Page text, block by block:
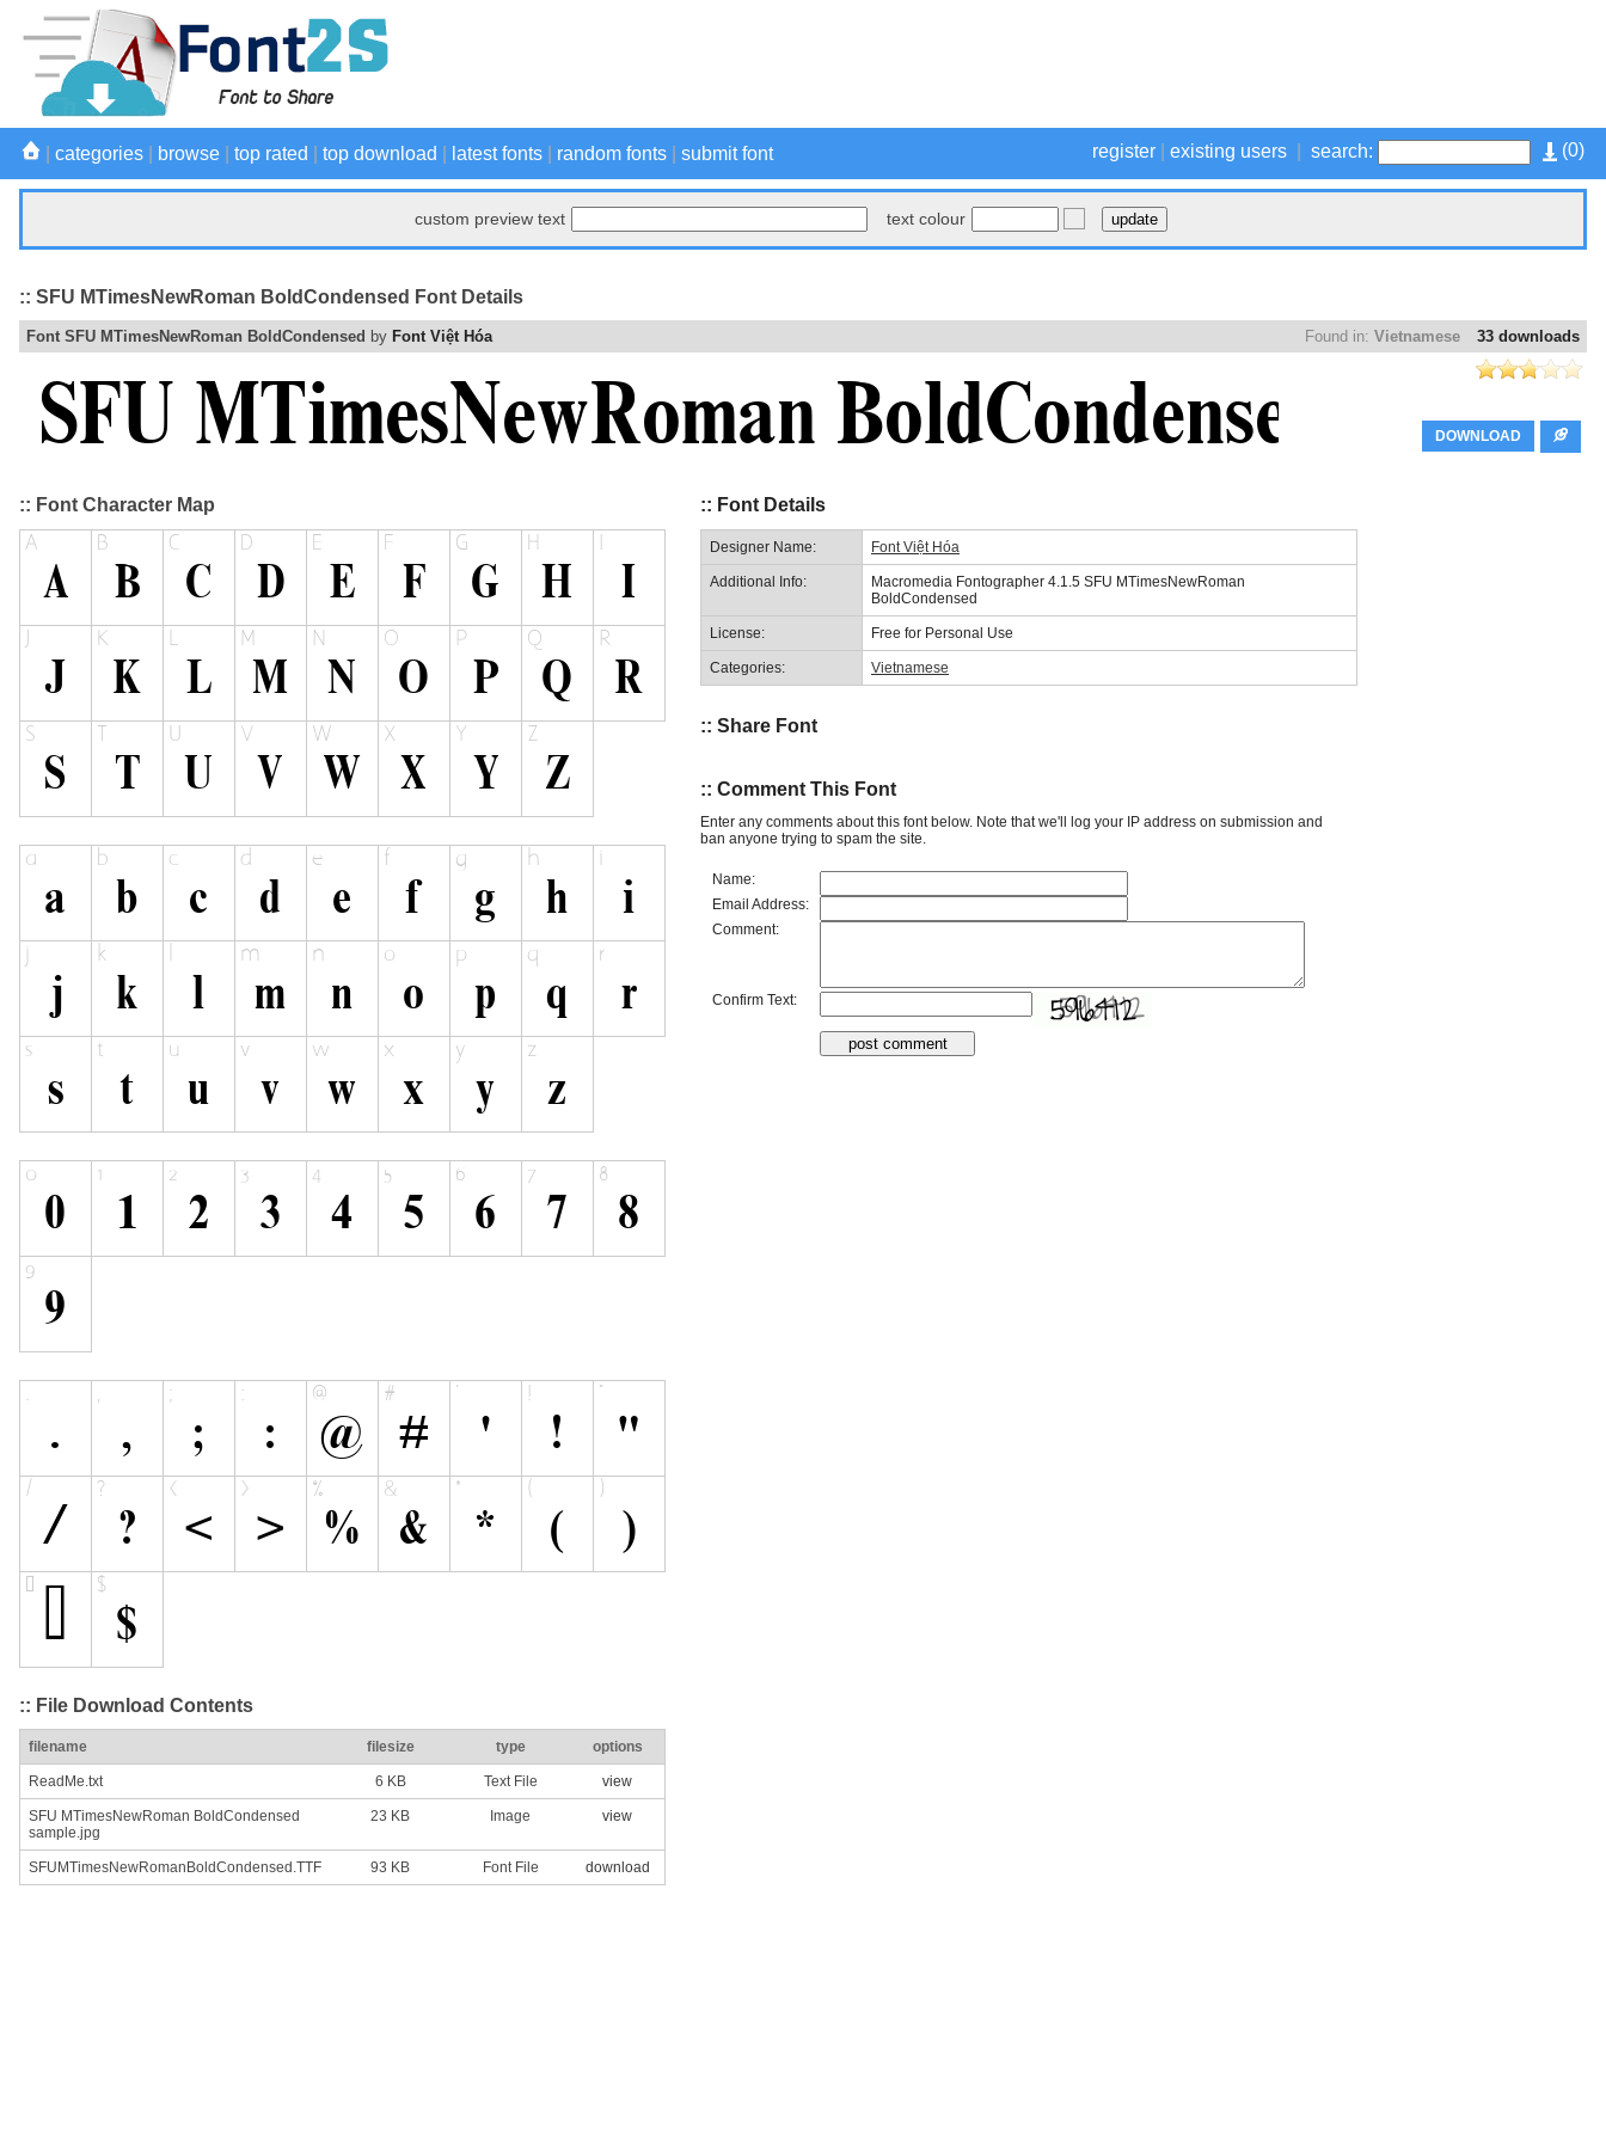
(0)
register existing users search:
categories browse top rated top download latest fonts random fonts submit font
custom preview text text colour
:: SFU MTimesNewRoman BoldCondensed Font Details
33 downloads
Found in: Vietnamese
Font SFU MTimesNewRoman BoldCondensed by Font Việt Hóa
DOWNLOAD
:: Font Character Map
:: File Download Contents
filename filesize type options
ReadMe.txt 6 KB Text File view
SFU MTimesNewRoman BoldCondensed
sample.jpg
23 KB Image view
SFUMTimesNewRomanBoldCondensed.TTF 93 KB Font File download
:: Font Details
Designer Name: Font Việt Hóa
Additional Info:
Macromedia Fontographer 4.1.5 SFU MTimesNewRoman
BoldCondensed
License: Free for Personal Use
Categories: Vietnamese
:: Share Font
:: Comment This Font
Enter any comments about this font below. Note that we'll log your IP address on submission and
ban anyone trying to spam the site.
Name:
Email Address:
Comment:
Confirm Text: